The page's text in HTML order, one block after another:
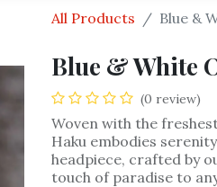
All Products Blue &
Blue & White
(0 review)
Woven with the
Haku embodies
headpiece, crafted by
touch of paradise to